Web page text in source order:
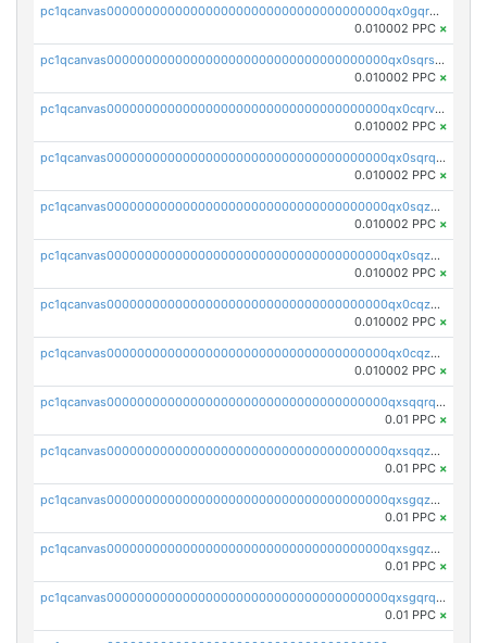
pc1qcanvas0000000000000000000000000000000000000qx0gqr5qqzlzm2g
0.010002 PPC ×
pc1qcanvas0000000000000000000000000000000000000qx0sqrsqqhn55gz
0.010002 PPC ×
pc1qcanvas0000000000000000000000000000000000000qx0cqrvqqdeh0v7
0.010002 PPC ×
pc1qcanvas0000000000000000000000000000000000000qx0sqrqqq76f904
0.010002 PPC ×
pc1qcanvas0000000000000000000000000000000000000qx0sqzuqq784utt
0.010002 PPC ×
pc1qcanvas0000000000000000000000000000000000000qx0sqzcqqk0cj5s
0.010002 PPC ×
pc1qcanvas0000000000000000000000000000000000000qx0cqzuqq4uuyqy
0.010002 PPC ×
pc1qcanvas0000000000000000000000000000000000000qx0cqzcqqa532ll
0.010002 PPC ×
pc1qcanvas0000000000000000000000000000000000000qxsqqrqzsa22kgd
0.01 PPC ×
pc1qcanvas0000000000000000000000000000000000000qxsqqzuzsahk0vn
0.01 PPC ×
pc1qcanvas0000000000000000000000000000000000000qxsgqzczs7yjec8
0.01 PPC ×
pc1qcanvas0000000000000000000000000000000000000qxsgqzuzskvlh8u
0.01 PPC ×
pc1qcanvas0000000000000000000000000000000000000qxsgqrqzsk3rwrz
0.01 PPC ×